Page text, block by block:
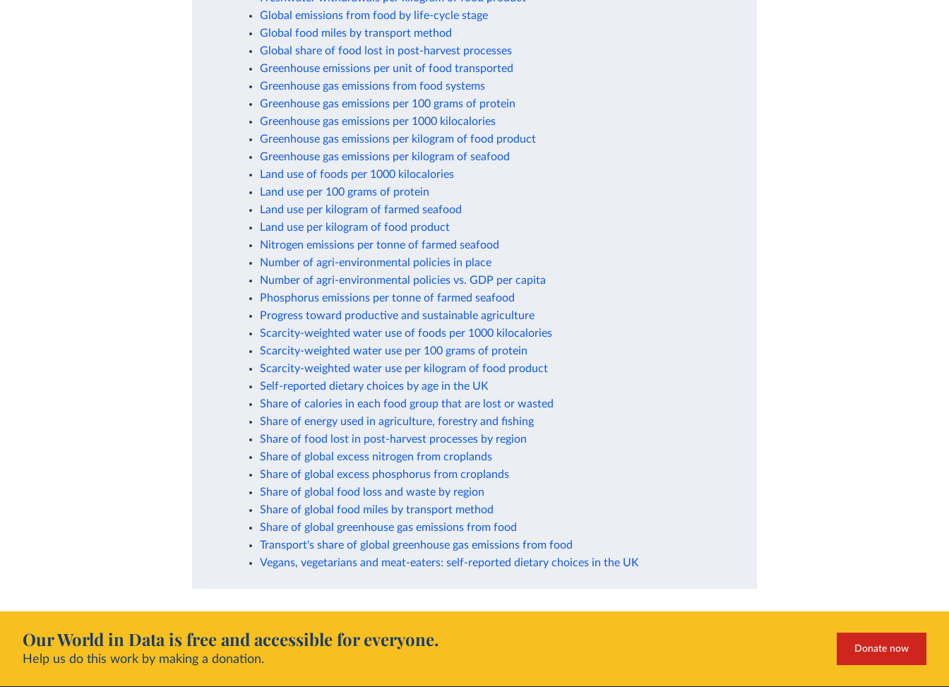
Global emissions from food by life-cycle stage
Global food miles by transport method
Global share of food lost in post-harvest processes
Greenhouse emissions per unit of food transported
Greenhouse gas emissions from food systems
Greenhouse gas emissions per 100 grams of protein
Greenhouse gas emissions per 1000 kilocalories
Greenhouse gas emissions per kilogram of food product
Greenhouse gas emissions per kilogram of seafood
Land use of foods per 1000 kilocalories
Land use per 100 grams of protein
Land use per kilogram of farmed seafood
Land use per kilogram of food product
Nitrogen emissions per tonne of farmed seafood
Number of agri-environmental policies in place
Number of agri-environmental policies vs. GDP per capita
Phosphorus emissions per tonne of farmed seafood
Progress toward productive and sustainable agriculture
Scarcity-weighted water use of foods per 1000 kilocalories
Scarcity-weighted water use per 100 grams of protein
Scarcity-weighted water use per kilogram of food product
Self-reported dietary choices by age in the UK
Share of calories in each food group that are lost or wasted
Share of energy used in agriculture, forestry and fishing
Share of food lost in post-harvest processes by region
Share of global excess nitrogen from croplands
Share of global excess phosphorus from croplands
Share of global food loss and waste by region
Share of global food miles by transport method
Share of global greenhouse gas emissions from food
Transport's share of global greenhouse gas emissions from food
Vegans, vegetarians and meat-eaters: self-reported dietary choices in the UK
Our World in Data is free and accessible for everyone.
Help us do this work by making a donation.
Donate now